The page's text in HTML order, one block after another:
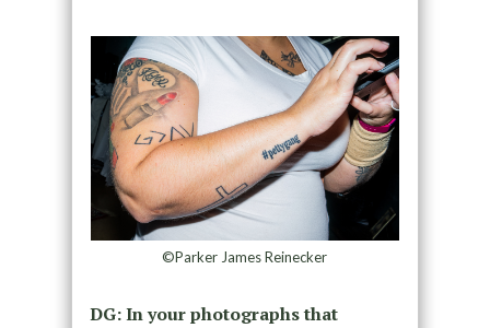
©Parker James Reinecker
DG: In your photographs that